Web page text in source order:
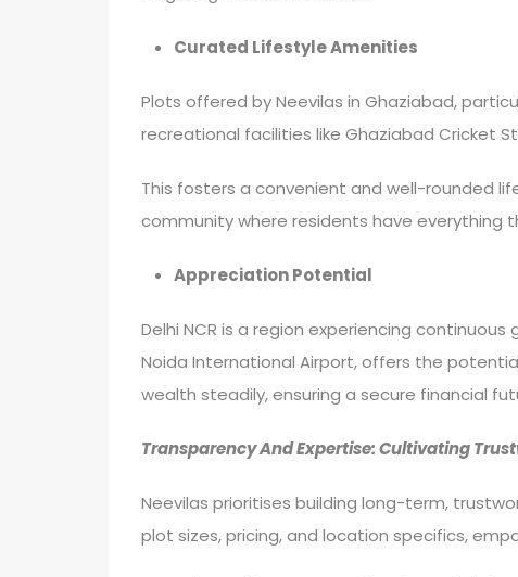
Curated Lifestyle Amenities
Plots offered by Neevilas in Ghaziabad,
recreational facilities like Ghaziabad Cricket
This fosters a convenient and well-rounded
community where residents have everything
Appreciation Potential
Delhi NCR is a region experiencing
Noida International Airport, offers the
wealth steadily, ensuring a secure financial
Transparency And Expertise: Cultivating
Neevilas prioritises building long-term,
plot sizes, pricing, and location specifics,